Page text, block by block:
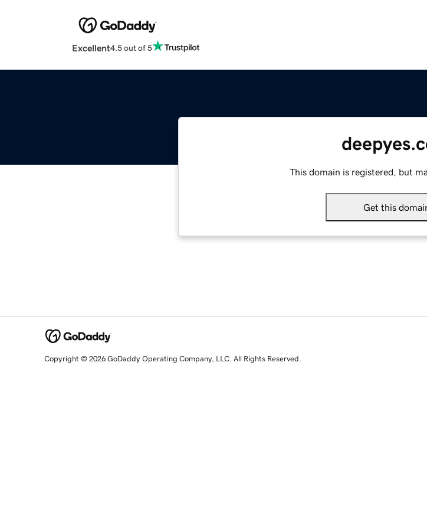
Excellent4.5 out of 5
This domain is registered, but
Get this
Copyright © 2026 GoDaddy Operating Company, LLC. All Rights Reserved.